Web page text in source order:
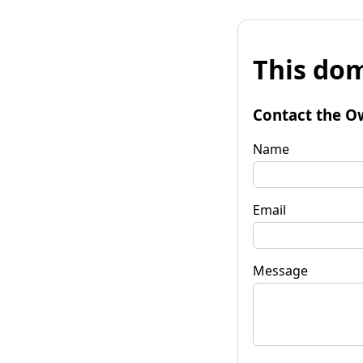
This
Contact the
Name
Email
Message